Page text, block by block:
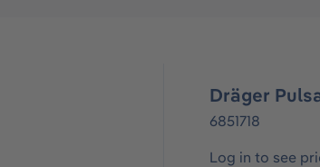
Dräger
6851718
Log in to see